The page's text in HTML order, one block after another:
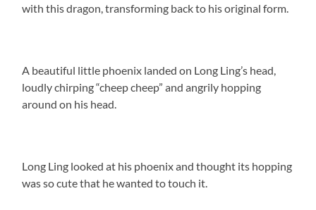
with this dragon, transforming back to his original form.
A beautiful little phoenix landed on Long Ling’s head,
loudly chirping “cheep cheep” and angrily hopping
around on his head.
Long Ling looked at his phoenix and thought its hopping
was so cute that he wanted to touch it.